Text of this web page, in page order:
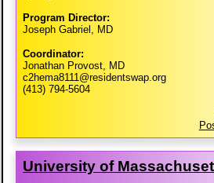
Program Director:
Joseph Gabriel, MD
Coordinator:
Jonathan Provost, MD
c2hema8111@residentswap.org
(413) 794-5604
University of